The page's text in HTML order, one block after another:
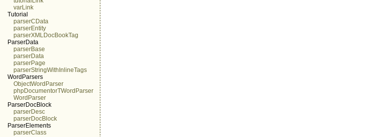
varLink
Tutorial
parserCData
parserEntity
parserXMLDocBookTag
ParserData
parserBase
parserData
parserPage
parserStringWithInlineTags
WordParsers
ObjectWordParser
phpDocumentorTWordParser
WordParser
ParserDocBlock
parserDesc
parserDocBlock
ParserElements
parserClass